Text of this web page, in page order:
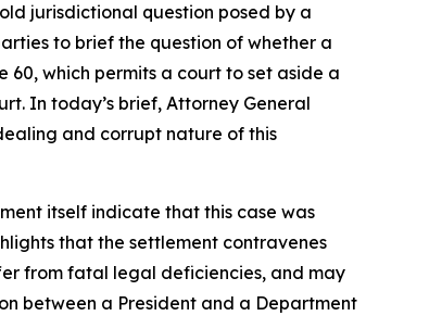
jurisdictional question posed by a
to brief the question of whether a
60, which permits a court to set aside a
In today’s brief, Attorney General
and corrupt nature of this
itself indicate that this case was
that the settlement contravenes
from fatal legal deficiencies, and may
between a President and a Department